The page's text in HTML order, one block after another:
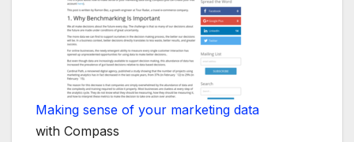
Making sense of your marketing data
with Compass